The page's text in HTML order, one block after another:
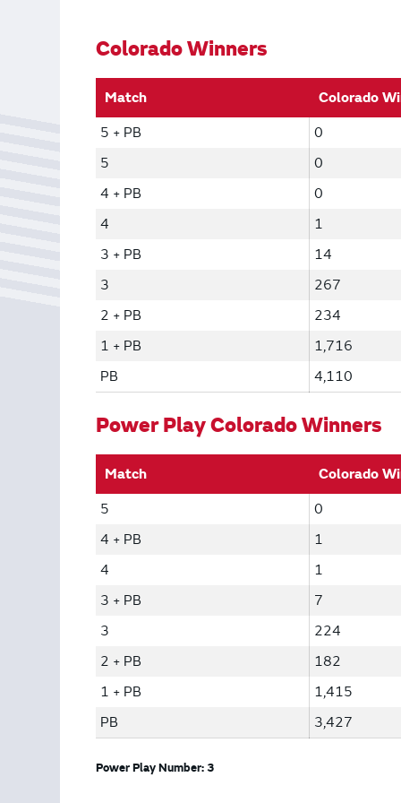
Colorado Winners
Match Colorado
5 + PB
0
5
0
4 + PB
0
4
1
3 + PB
14
3
267
2 + PB
234
1 + PB
1,716
PB
4,110
Power Play Colorado Winners
Match Colorado
5
0
4 + PB
1
4
1
3 + PB
7
3
224
2 + PB
182
1 + PB
1,415
PB
3,427
Power Play Number: 3